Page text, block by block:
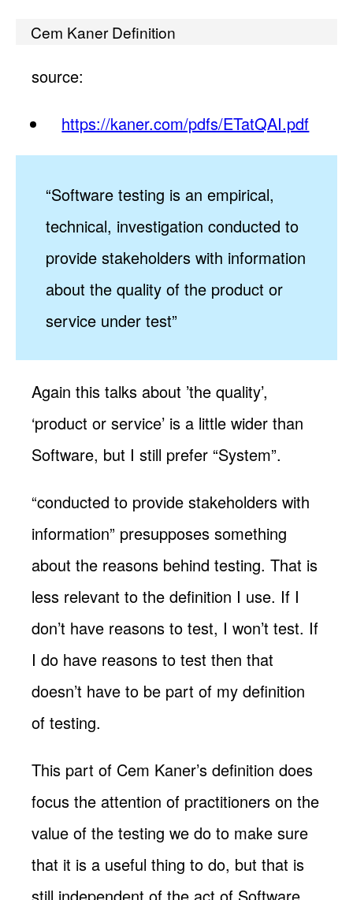
Cem Kaner Definition
source:
https://kaner.com/pdfs/ETatQAI.pdf
“Software testing is an empirical,
technical, investigation conducted to
provide stakeholders with information
about the quality of the product or
service under test”
Again this talks about ’the quality’,
‘product or service’ is a little wider than
Software, but I still prefer “System”.
“conducted to provide stakeholders with
information” presupposes something
about the reasons behind testing. That is
less relevant to the definition I use. If I
don’t have reasons to test, I won’t test. If
I do have reasons to test then that
doesn’t have to be part of my definition
of testing.
This part of Cem Kaner’s definition does
focus the attention of practitioners on the
value of the testing we do to make sure
that it is a useful thing to do, but that is